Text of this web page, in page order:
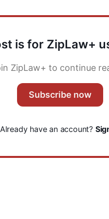
is for ZipLaw+
ZipLaw+ to continue
Subscribe now
Already have an account?